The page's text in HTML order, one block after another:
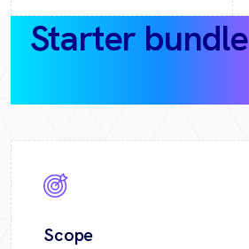
Starter bundle
Scope